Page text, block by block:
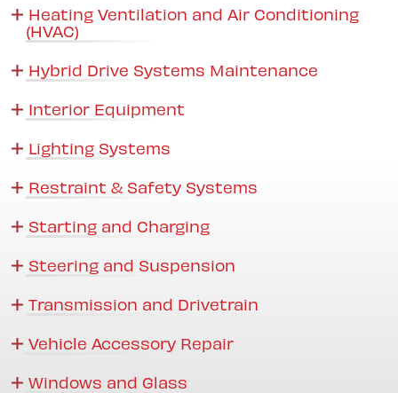
Heating Ventilation and Air Conditioning
(HVAC)
Hybrid Drive Systems Maintenance
Interior Equipment
Lighting Systems
Restraint & Safety Systems
Starting and Charging
Steering and Suspension
Transmission and Drivetrain
Vehicle Accessory Repair
Windows and Glass